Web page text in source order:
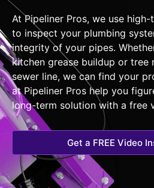
At Pipeliner Pros, we use
to inspect your plumbing
integrity of your pipes.
kitchen grease buildup or tree
sewer line, we can find your
at Pipeliner Pros help you
long-term solution with a free
Get a FREE Video